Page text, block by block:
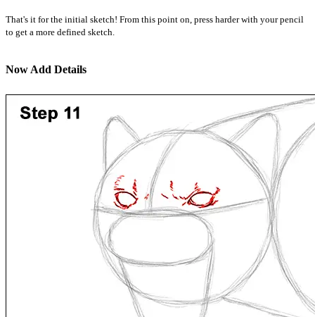
That's it for the initial sketch! From this point on, press harder with your pencil
to get a more defined sketch.
Now Add Details